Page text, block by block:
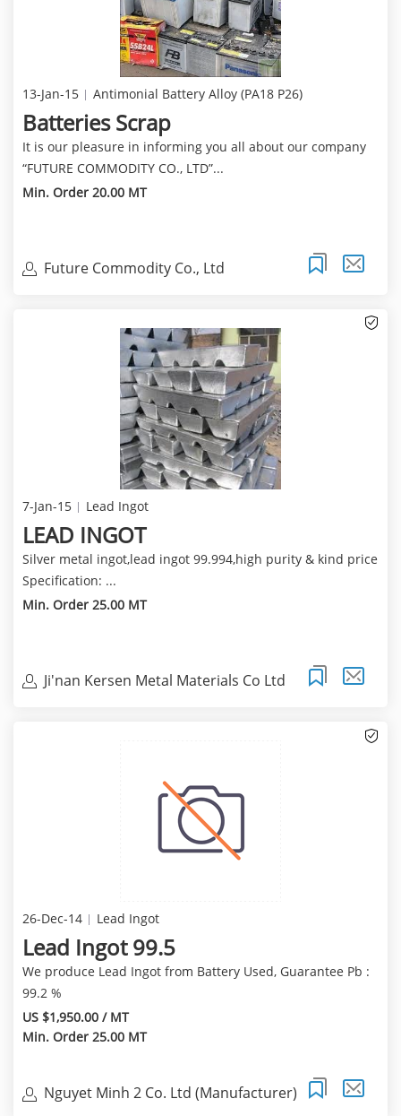
13-Jan-15 Antimonial Battery Alloy (PA18 P26)
Batteries Scrap
It is our pleasure in informing you all about our company
“FUTURE COMMODITY CO., LTD”...
Min. Order 20.00 MT
Future Commodity Co., Ltd
7-Jan-15 Lead Ingot
LEAD INGOT
Silver metal ingot,lead ingot 99.994,high purity & kind price
Specification: ...
Min. Order 25.00 MT
Ji'nan Kersen Metal Materials Co Ltd
26-Dec-14 Lead Ingot
Lead Ingot 99.5
We produce Lead Ingot from Battery Used, Guarantee Pb :
99.2 %
US $1,950.00 / MT
Min. Order 25.00 MT
Nguyet Minh 2 Co. Ltd (Manufacturer)